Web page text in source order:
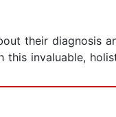
their diagnosis
this invaluable,